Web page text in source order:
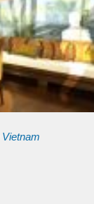
Vietnam